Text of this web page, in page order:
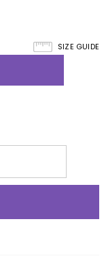
SIZE GUIDE